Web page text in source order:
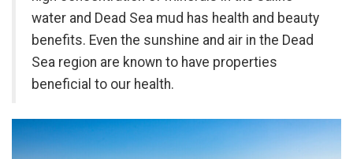
water and Dead Sea mud has health and beauty
benefits. Even the sunshine and air in the Dead
Sea region are known to have properties
beneficial to our health.